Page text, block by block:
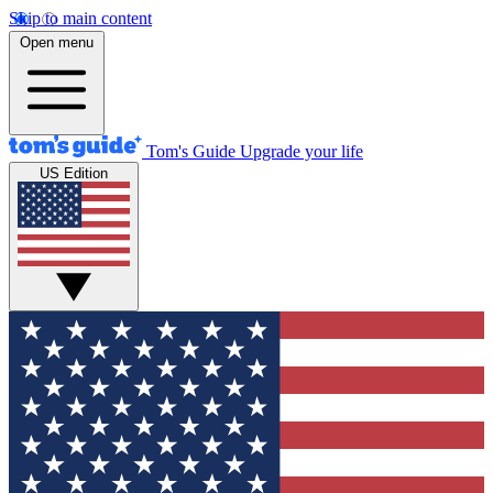
Skip to main content
Open menu
Tom's Guide Upgrade your life
US Edition